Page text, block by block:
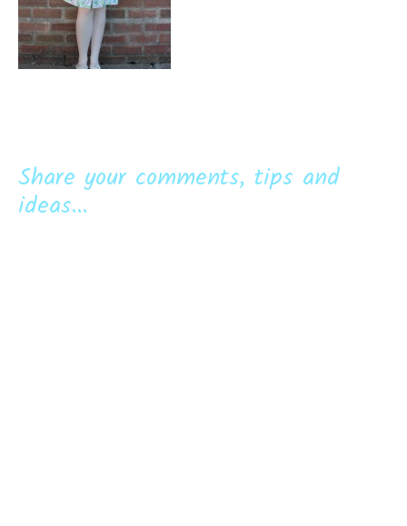
Share your comments, tips and
ideas...